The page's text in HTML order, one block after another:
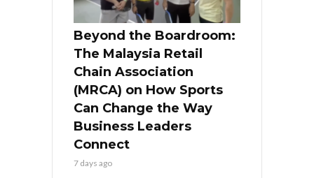
Beyond the Boardroom:
The Malaysia Retail
Chain Association
(MRCA) on How Sports
Can Change the Way
Business Leaders
Connect
7 days ago